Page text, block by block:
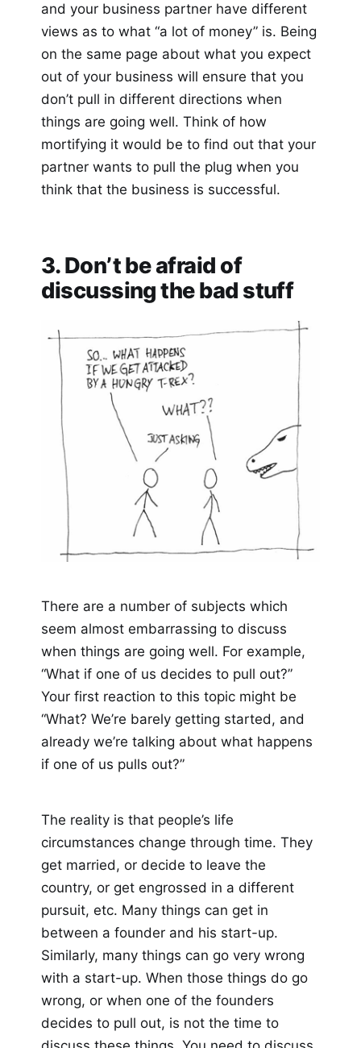
and your business partner have different
views as to what “a lot of money” is. Being
on the same page about what you expect
out of your business will ensure that you
don’t pull in different directions when
things are going well. Think of how
mortifying it would be to find out that your
partner wants to pull the plug when you
think that the business is successful.
3. Don’t be afraid of
discussing the bad stuff
There are a number of subjects which
seem almost embarrassing to discuss
when things are going well. For example,
“What if one of us decides to pull out?”
Your first reaction to this topic might be
“What? We’re barely getting started, and
already we’re talking about what happens
if one of us pulls out?”
The reality is that people’s life
circumstances change through time. They
get married, or decide to leave the
country, or get engrossed in a different
pursuit, etc. Many things can get in
between a founder and his start-up.
Similarly, many things can go very wrong
with a start-up. When those things do go
wrong, or when one of the founders
decides to pull out, is not the time to